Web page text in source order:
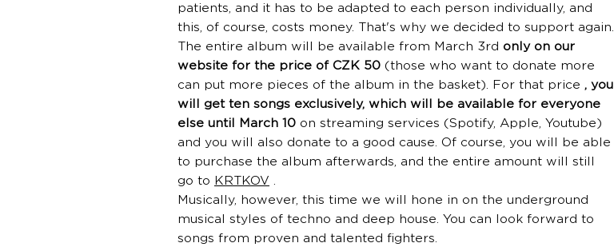
patients, and it has to be adapted to each person individually, and
this, of course, costs money. That's why we decided to support again.
The entire album will be available from March 3rd only on our
website for the price of CZK 50 (those who want to donate more
can put more pieces of the album in the basket). For that price , you
will get ten songs exclusively, which will be available for everyone
else until March 10 on streaming services (Spotify, Apple, Youtube)
and you will also donate to a good cause. Of course, you will be able
to purchase the album afterwards, and the entire amount will still
go to KRTKOV .
Musically, however, this time we will hone in on the underground
musical styles of techno and deep house. You can look forward to
songs from proven and talented fighters.